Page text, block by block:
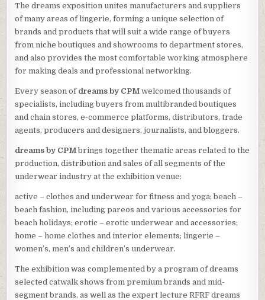
The dreams exposition unites manufacturers and suppliers
of many areas of lingerie, forming a unique selection of
brands and products that will suit a wide range of buyers
from niche boutiques and showrooms to department stores,
and also provides the most comfortable working atmosphere
for making deals and professional networking.
Every season of dreams by CPM welcomed thousands of
specialists, including buyers from multibranded boutiques
and chain stores, e-commerce platforms, distributors, trade
agents, producers and designers, journalists, and bloggers.
dreams by CPMbrings together thematic areas related to the
production, distribution and sales of all segments of the
underwear industry at the exhibition venue:
active – clothes and underwear for fitness and yoga; beach –
beach fashion, including pareos and various accessories for
beach holidays; erotic – erotic underwear and accessories;
home – home clothes and interior elements; lingerie –
women’s, men’s and children’s underwear.
The exhibition was complemented by a program of dreams
selected catwalk shows from premium brands and mid-
segment brands, as well as the expert lecture RFRF dreams